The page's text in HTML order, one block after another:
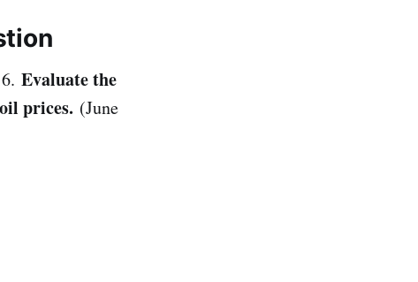
Evaluate the
prices. (June